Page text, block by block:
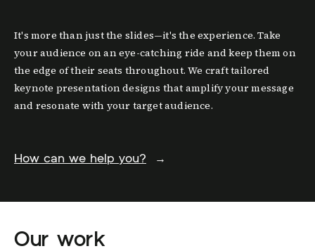
It's more than just the slides—it's the experience. Take
your audience on an eye-catching ride and keep them on
the edge of their seats throughout. We craft tailored
keynote presentation designs that amplify your message
and resonate with your target audience.
How can we help you? →
Our work